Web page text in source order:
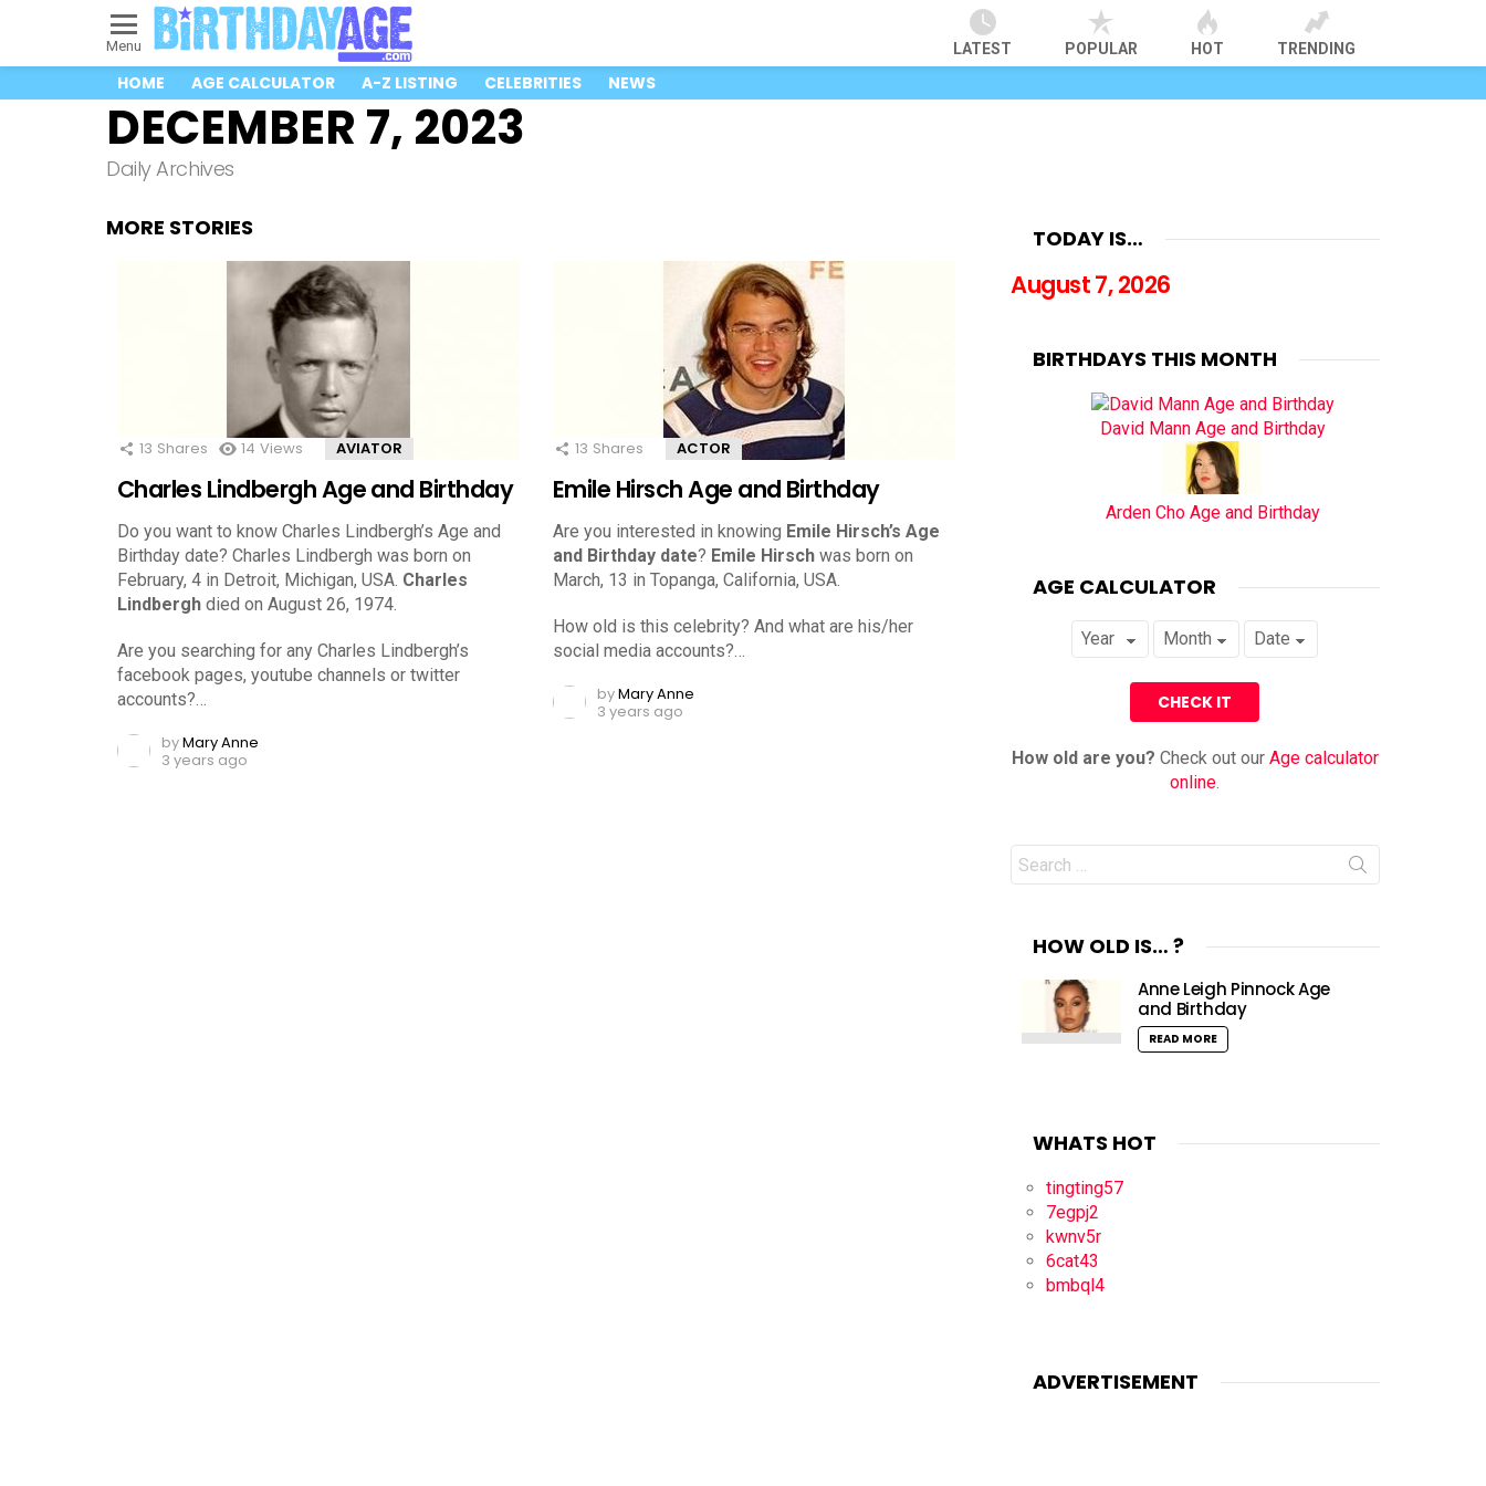
Menu LATEST POPULAR HOT TRENDING
HOME AGE CALCULATOR A-Z LISTING CELEBRITIES NEWS
DECEMBER 7, 2023
Daily Archives
MORE STORIES
13 Shares 14 Views AVIATOR
Charles Lindbergh Age and Birthday
Do you want to know Charles Lindbergh’s Age and
Birthday date? Charles Lindbergh was born on
February, 4 in Detroit, Michigan, USA. Charles
Lindbergh died on August 26, 1974.
Are you searching for any Charles Lindbergh’s
facebook pages, youtube channels or twitter
accounts?…
byMary Anne
3 years ago
13 Shares ACTOR
Emile Hirsch Age and Birthday
Are you interested in knowing Emile Hirsch’s Age
and Birthday date? Emile Hirsch was born on
March, 13 in Topanga, California, USA.
How old is this celebrity? And what are his/her
social media accounts?…
byMary Anne
3 years ago
TODAY IS…
August 7, 2026
BIRTHDAYS THIS MONTH
David Mann Age and Birthday
Arden Cho Age and Birthday
AGE CALCULATOR
How old are you? Check out our Age calculator
online.
Search
for:
HOW OLD IS… ?
Anne Leigh Pinnock Age
and Birthday
READ MORE
WHATS HOT
tingting57
7egpj2
kwnv5r
6cat43
bmbql4
ADVERTISEMENT